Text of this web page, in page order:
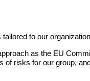
to our
as the EU
risks for our group,